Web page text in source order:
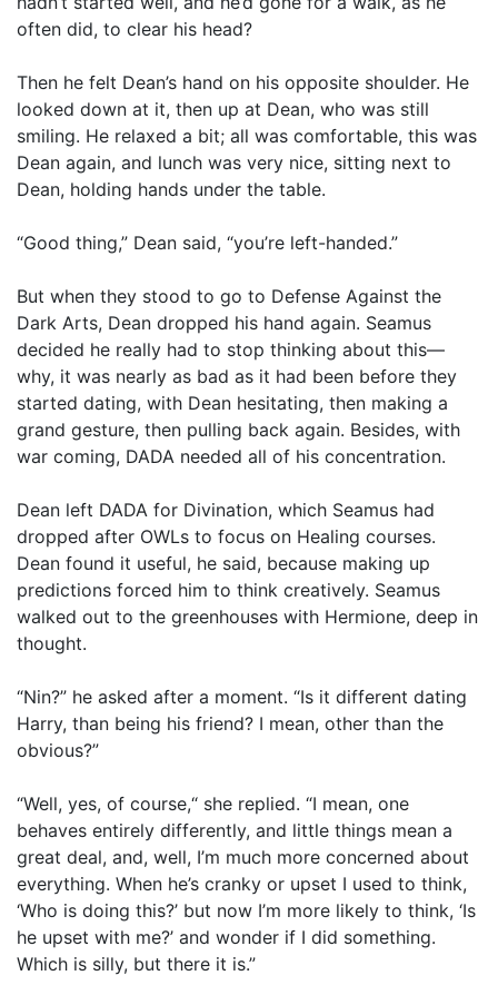
often did, to clear his head?
Then he felt Dean’s hand on his opposite shoulder. He
looked down at it, then up at Dean, who was still
smiling. He relaxed a bit; all was comfortable, this was
Dean again, and lunch was very nice, sitting next to
Dean, holding hands under the table.
“Good thing,” Dean said, “you’re left-handed.”
But when they stood to go to Defense Against the
Dark Arts, Dean dropped his hand again. Seamus
decided he really had to stop thinking about this—
why, it was nearly as bad as it had been before they
started dating, with Dean hesitating, then making a
grand gesture, then pulling back again. Besides, with
war coming, DADA needed all of his concentration.
Dean left DADA for Divination, which Seamus had
dropped after OWLs to focus on Healing courses.
Dean found it useful, he said, because making up
predictions forced him to think creatively. Seamus
walked out to the greenhouses with Hermione, deep in
thought.
“Nin?” he asked after a moment. “Is it different dating
Harry, than being his friend? I mean, other than the
obvious?”
“Well, yes, of course,“ she replied. “I mean, one
behaves entirely differently, and little things mean a
great deal, and, well, I’m much more concerned about
everything. When he’s cranky or upset I used to think,
‘Who is doing this?’ but now I’m more likely to think, ‘Is
he upset with me?’ and wonder if I did something.
Which is silly, but there it is.”